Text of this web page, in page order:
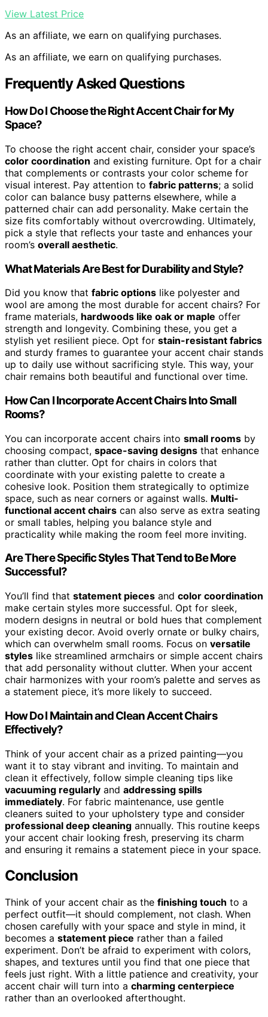
View Latest Price
As an affiliate, we earn on qualifying purchases.
As an affiliate, we earn on qualifying purchases.
Frequently Asked Questions
How Do I Choose the Right Accent Chair for My
Space?
To choose the right accent chair, consider your space’s
color coordination and existing furniture. Opt for a chair
that complements or contrasts your color scheme for
visual interest. Pay attention to fabric patterns; a solid
color can balance busy patterns elsewhere, while a
patterned chair can add personality. Make certain the
size fits comfortably without overcrowding. Ultimately,
pick a style that reflects your taste and enhances your
room’s overall aesthetic.
What Materials Are Best for Durability and Style?
Did you know that fabric options like polyester and
wool are among the most durable for accent chairs? For
frame materials, hardwoods like oak or maple offer
strength and longevity. Combining these, you get a
stylish yet resilient piece. Opt for stain-resistant fabrics
and sturdy frames to guarantee your accent chair stands
up to daily use without sacrificing style. This way, your
chair remains both beautiful and functional over time.
How Can I Incorporate Accent Chairs Into Small
Rooms?
You can incorporate accent chairs into small rooms by
choosing compact, space-saving designs that enhance
rather than clutter. Opt for chairs in colors that
coordinate with your existing palette to create a
cohesive look. Position them strategically to optimize
space, such as near corners or against walls. Multi-
functional accent chairs can also serve as extra seating
or small tables, helping you balance style and
practicality while making the room feel more inviting.
Are There Specific Styles That Tend to Be More
Successful?
You’ll find that statement pieces and color coordination
make certain styles more successful. Opt for sleek,
modern designs in neutral or bold hues that complement
your existing decor. Avoid overly ornate or bulky chairs,
which can overwhelm small rooms. Focus on versatile
styles like streamlined armchairs or simple accent chairs
that add personality without clutter. When your accent
chair harmonizes with your room’s palette and serves as
a statement piece, it’s more likely to succeed.
How Do I Maintain and Clean Accent Chairs
Effectively?
Think of your accent chair as a prized painting—you
want it to stay vibrant and inviting. To maintain and
clean it effectively, follow simple cleaning tips like
vacuuming regularly and addressing spills
immediately. For fabric maintenance, use gentle
cleaners suited to your upholstery type and consider
professional deep cleaning annually. This routine keeps
your accent chair looking fresh, preserving its charm
and ensuring it remains a statement piece in your space.
Conclusion
Think of your accent chair as the finishing touch to a
perfect outfit—it should complement, not clash. When
chosen carefully with your space and style in mind, it
becomes a statement piece rather than a failed
experiment. Don’t be afraid to experiment with colors,
shapes, and textures until you find that one piece that
feels just right. With a little patience and creativity, your
accent chair will turn into a charming centerpiece
rather than an overlooked afterthought.